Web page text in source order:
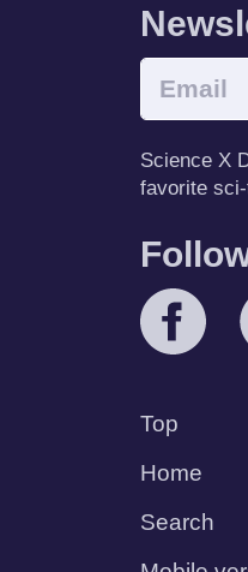
Science X
favorite
Top
Home
Search